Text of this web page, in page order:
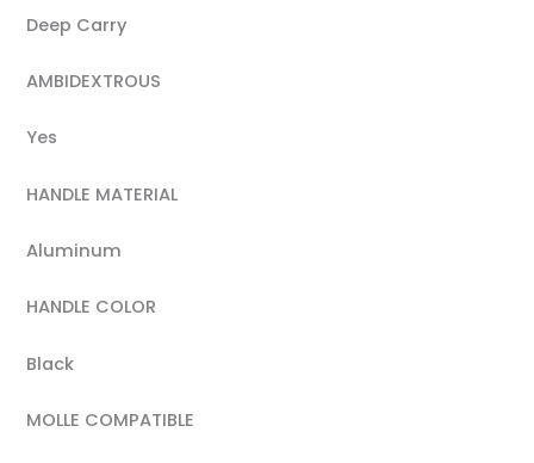
Deep Carry
AMBIDEXTROUS
Yes
HANDLE MATERIAL
Aluminum
HANDLE COLOR
Black
MOLLE COMPATIBLE